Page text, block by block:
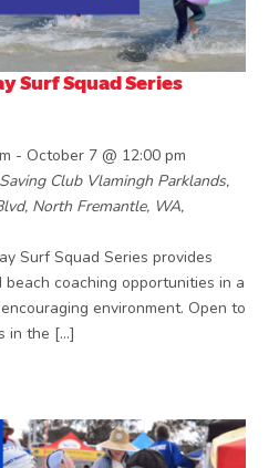
Surf Squad Series
- October 7 @ 12:00 pm
Club Vlamingh Parklands,
North Fremantle, WA,
Surf Squad Series provides
coaching opportunities in a
environment. Open to
in the […]